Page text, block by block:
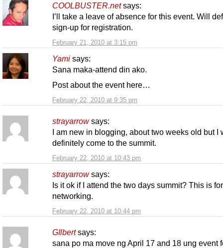
COOLBUSTER.net says:
February 21, 2010 at 3:15 pm
I’ll take a leave of absence for this event. Will
sign-up for registration.
Yami says:
February 22, 2010 at 9:35 pm
Sana maka-attend din ako.
Post about the event here…
strayarrow says:
February 22, 2010 at 10:43 pm
I am new in blogging, about two weeks old but I
definitely come to the summit.
strayarrow says:
February 22, 2010 at 10:44 pm
Is it ok if I attend the two days summit? This is
networking.
GIlbert says:
sana po ma move ng April 17 and 18 ung event